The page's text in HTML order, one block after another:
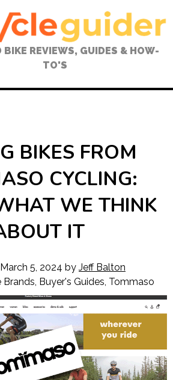
BIKE REVIEWS, GUIDES & HOW-
TO'S
BIKES FROM
CYCLING:
WE THINK
IT
March 5, 2024 by Jeff Balton
Brands, Buyer's Guides, Tommaso